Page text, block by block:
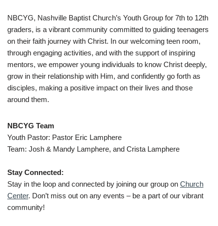
NBCYG, Nashville Baptist Church’s Youth Group for 7th to 12th
graders, is a vibrant community committed to guiding teenagers
on their faith journey with Christ. In our welcoming teen room,
through engaging activities, and with the support of inspiring
mentors, we empower young individuals to know Christ deeply,
grow in their relationship with Him, and confidently go forth as
disciples, making a positive impact on their lives and those
around them.
NBCYG Team
Youth Pastor: Pastor Eric Lamphere
Team: Josh & Mandy Lamphere, and Crista Lamphere
Stay Connected:
Stay in the loop and connected by joining our group on Church
Center. Don’t miss out on any events – be a part of our vibrant
community!